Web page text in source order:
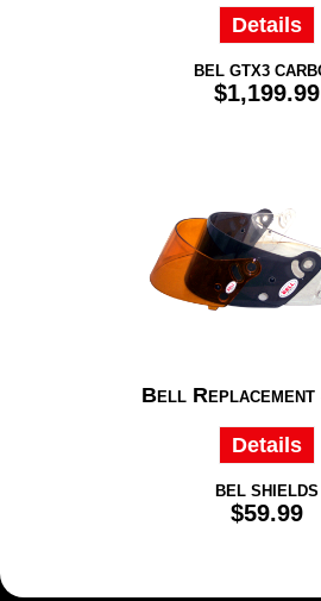
Details
BEL GTX3
$1,199.99
Bell Replacement
Details
BEL SHIELDS
$59.99